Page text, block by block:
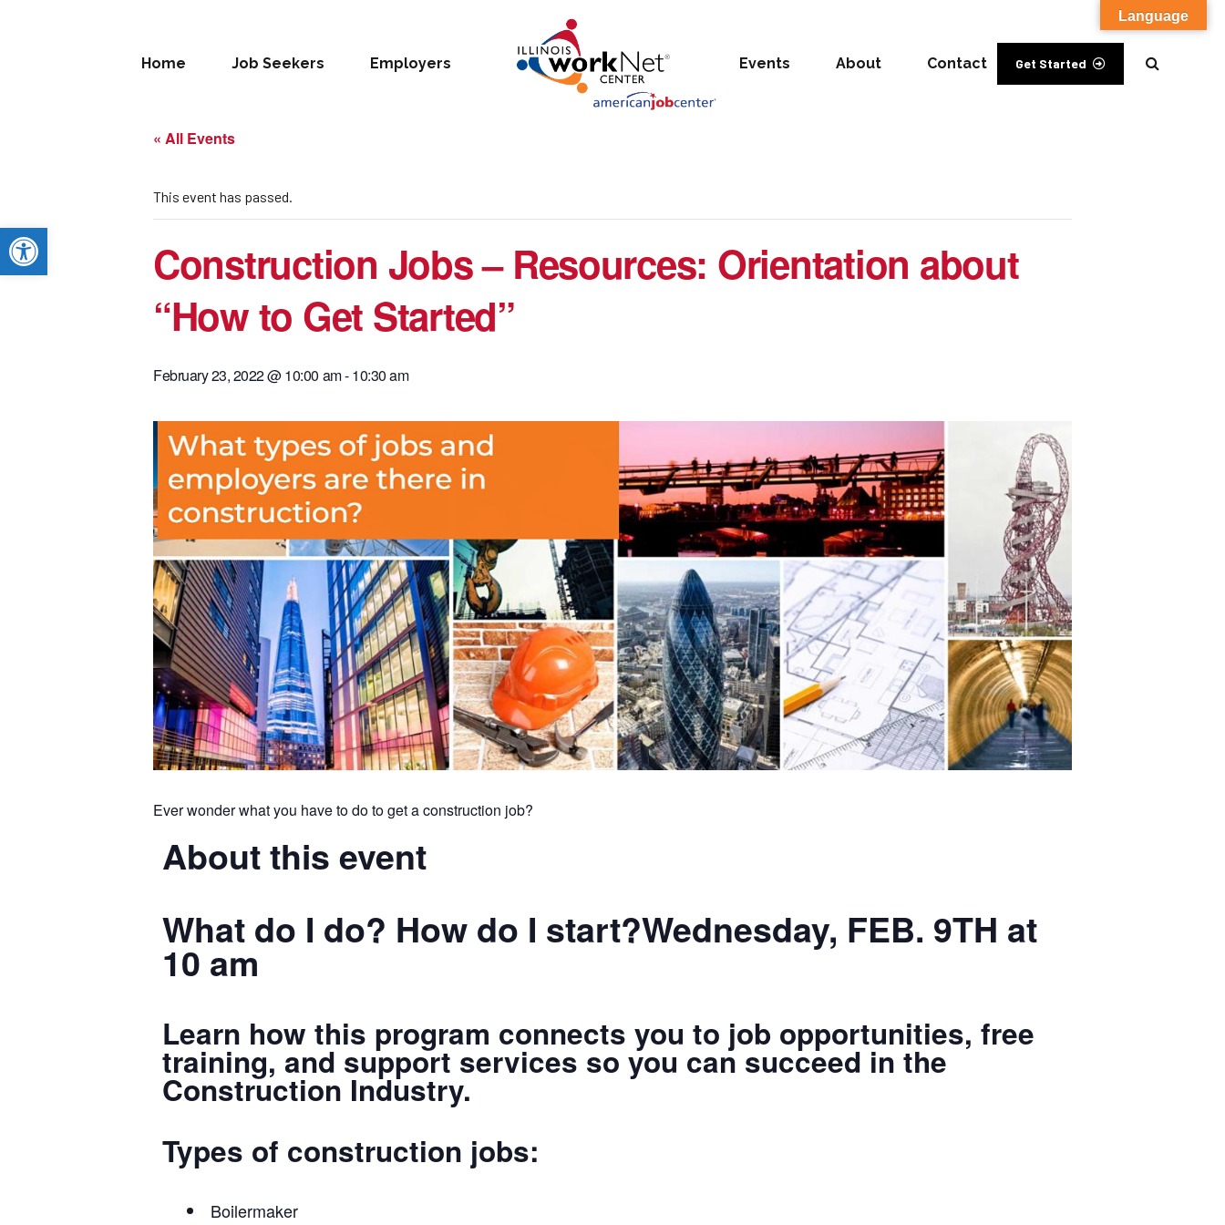
Open toolbar
Get Started
Home Job Seekers Employers Events About Contact
« All Events
This event has passed.
Construction Jobs – Resources: Orientation about
“How to Get Started”
February 23, 2022 @ 10:00 am-10:30 am
Ever wonder what you have to do to get a construction job?
About this event
What do I do? How do I start?Wednesday, FEB. 9TH at
10 am
Learn how this program connects you to job opportunities, free
training, and support services so you can succeed in the
Construction Industry.
Types of construction jobs:
Boilermaker
Language